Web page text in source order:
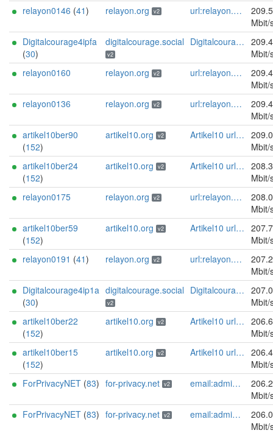
relayon0146 (41) relayon.org v2 url:relayon.org proof:uri-rsa abuse:abuse[]relayon.org ciissversion:2
Mbit/
Digitalcourage4ipfa
(30)
digitalcourage.social
v2
Digitalcourage e.V. email:tor-abuse[]digitalcourage.de abuse:tor-abuse[]digitalcourage.de gpg:E15DC6C7F762E6FEBBB71B343F829E35254CF7F2 twitter:digitalcourage mastodon:https://digitalcourage.social/@digitalcourage uplinkbw:666 memory:64353 cpu:amd-epyc-7282 virtualization:baremetal donationurl:https://digitalcourage.de/spenden offlinemasterkey:y signingkeylifetime:30 sandbox:y aesni:y autoupdate:n confmgmt:ansible dnslocation:local dnsqname:y dnssec:y ciissversion:2 trafficacct:unmetered url:https://digitalcourage.social proof:uri-rsa
Mbit/
relayon0160
relayon.org v2 url:relayon.org proof:uri-rsa abuse:abuse[]relayon.org ciissversion:2
Mbit/
relayon0136
relayon.org v2 url:relayon.org proof:uri-rsa abuse:abuse[]relayon.org ciissversion:2
Mbit/
artikel10ber90
(152)
artikel10.org v2 Artikel10 url:artikel10.org email:info[]artikel10.org abuse:abuse[]artikel10.org gpg:401C81D432FBAD2CEEB0FA145A7563B99D808815 proof:uri-rsa ciissversion:2
Mbit/
artikel10ber24
(152)
artikel10.org v2 Artikel10 url:artikel10.org email:info[]artikel10.org abuse:abuse[]artikel10.org gpg:401C81D432FBAD2CEEB0FA145A7563B99D808815 proof:uri-rsa ciissversion:2
Mbit/
relayon0175
relayon.org v2 url:relayon.org proof:uri-rsa abuse:abuse[]relayon.org ciissversion:2
Mbit/
artikel10ber59
(152)
artikel10.org v2 Artikel10 url:artikel10.org email:info[]artikel10.org abuse:abuse[]artikel10.org gpg:401C81D432FBAD2CEEB0FA145A7563B99D808815 proof:uri-rsa ciissversion:2
Mbit/
relayon0191 (41) relayon.org v2 url:relayon.org proof:uri-rsa abuse:abuse[]relayon.org ciissversion:2
Mbit/
Digitalcourage4ip1a
(30)
digitalcourage.social
v2
Digitalcourage e.V. email:tor-abuse[]digitalcourage.de abuse:tor-abuse[]digitalcourage.de gpg:E15DC6C7F762E6FEBBB71B343F829E35254CF7F2 twitter:digitalcourage mastodon:https://digitalcourage.social/@digitalcourage uplinkbw:666 memory:64353 cpu:amd-epyc-7282 virtualization:baremetal donationurl:https://digitalcourage.de/spenden offlinemasterkey:y signingkeylifetime:30 sandbox:y aesni:y autoupdate:n confmgmt:ansible dnslocation:local dnsqname:y dnssec:y ciissversion:2 trafficacct:unmetered url:https://digitalcourage.social proof:uri-rsa
Mbit/
artikel10ber22
(152)
artikel10.org v2 Artikel10 url:artikel10.org email:info[]artikel10.org abuse:abuse[]artikel10.org gpg:401C81D432FBAD2CEEB0FA145A7563B99D808815 proof:uri-rsa ciissversion:2
Mbit/
artikel10ber15
(152)
artikel10.org v2 Artikel10 url:artikel10.org email:info[]artikel10.org abuse:abuse[]artikel10.org gpg:401C81D432FBAD2CEEB0FA145A7563B99D808815 proof:uri-rsa ciissversion:2
Mbit/
ForPrivacyNET (83) for-privacy.net v2 email:admin@for-privacy.net url:for-privacy.net proof:dns-rsa abuse:abuse@for-privacy.net pgp:9A2AAD5A0DEF92D9DFE5442A58226EF514943B94 keybase:boldsuck mastodon:https://mastodon.social/@boldsuck xmr:donate.for-privacy.net ciissversion:2
Mbit/
ForPrivacyNET (83) for-privacy.net v2 email:admin@for-privacy.net url:for-privacy.net proof:dns-rsa abuse:abuse@for-privacy.net pgp:9A2AAD5A0DEF92D9DFE5442A58226EF514943B94 keybase:boldsuck mastodon:https://mastodon.social/@boldsuck xmr:donate.for-privacy.net ciissversion:2
Mbit/